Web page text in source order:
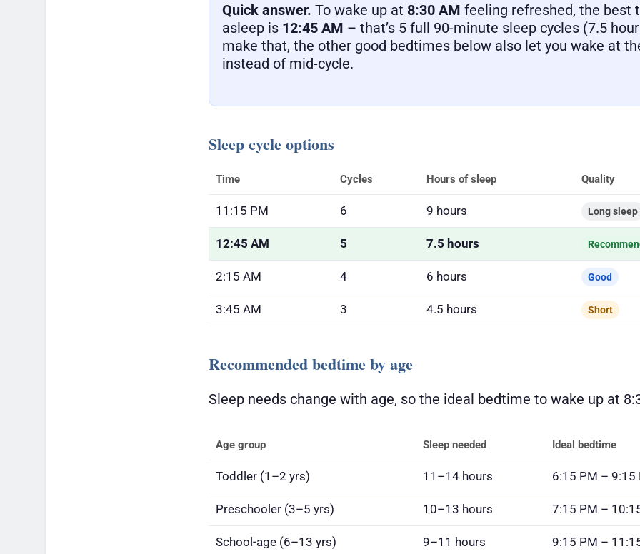
Quick answer. To wake up at 8:30 AM feeling refreshed, the best
asleep is 12:45 AM – that’s 5 full 90-minute sleep cycles (7.5
make that, the other good bedtimes below also let you wake at
instead of mid-cycle.
Sleep cycle options
Time Cycles Hours of sleep Quality
11:15 PM 6 9 hours Long sleep
12:45 AM 5 7.5 hours
2:15 AM 4 6 hours Good
3:45 AM 3 4.5 hours Short
Recommended bedtime by age
Sleep needs change with age, so the ideal bedtime to wake up at
Age group Sleep needed Ideal bedtime
Toddler (1–2 yrs) 11–14 hours 6:15 PM – 9:15
Preschooler (3–5 yrs) 10–13 hours 7:15 PM –
School-age (6–13 yrs) 9–11 hours 9:15 PM –